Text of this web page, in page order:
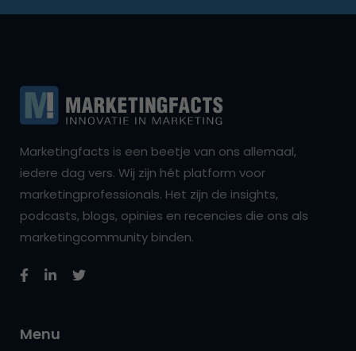
Marketingfacts is een beetje van ons allemaal,
iedere dag vers. Wij zijn hét platform voor
marketingprofessionals. Het zijn de insights,
podcasts, blogs, opinies en recencies die ons als
marketingcommunity binden.
Menu